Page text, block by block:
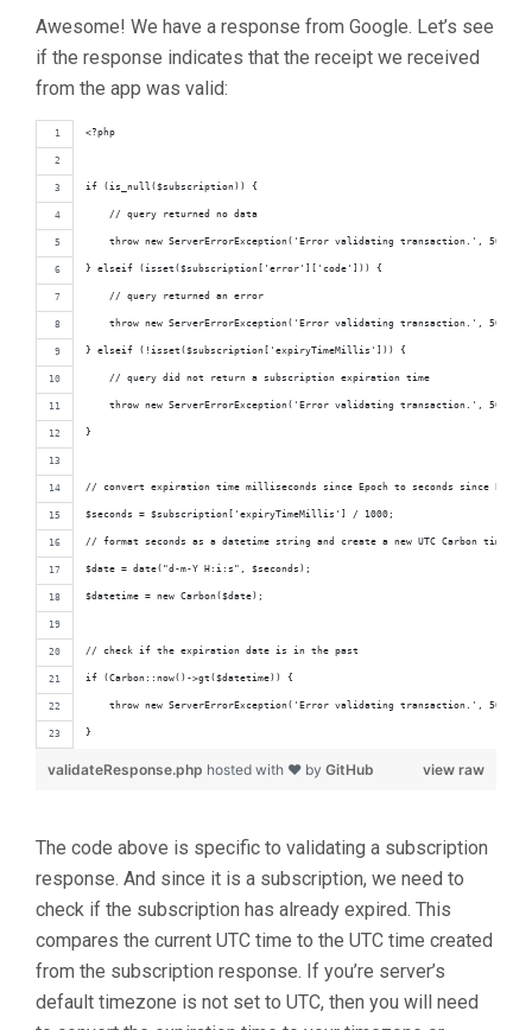
Awesome! We have a response from Google. Let’s see
if the response indicates that the receipt we received
from the app was valid:
<?php
if (is_null($subscription)) {
    // query returned no data
    throw new ServerErrorException('Error validating transaction.', 500);
} elseif (isset($subscription['error']['code'])) {
    // query returned an error
    throw new ServerErrorException('Error validating transaction.', 500);
} elseif (!isset($subscription['expiryTimeMillis'])) {
    // query did not return a subscription expiration time
    throw new ServerErrorException('Error validating transaction.', 500);
}
// convert expiration time milliseconds since Epoch to seconds since Epoch
$seconds = $subscription['expiryTimeMillis'] / 1000;
// format seconds as a datetime string and create a new UTC Carbon time
$date = date("d-m-Y H:i:s", $seconds);
$datetime = new Carbon($date);
// check if the expiration date is in the past
if (Carbon::now()->gt($datetime)) {
    throw new ServerErrorException('Error validating transaction.', 500);
}
view raw
validateResponse.php hosted with ❤ by GitHub
The code above is specific to validating a subscription
response. And since it is a subscription, we need to
check if the subscription has already expired. This
compares the current UTC time to the UTC time created
from the subscription response. If you’re server’s
default timezone is not set to UTC, then you will need